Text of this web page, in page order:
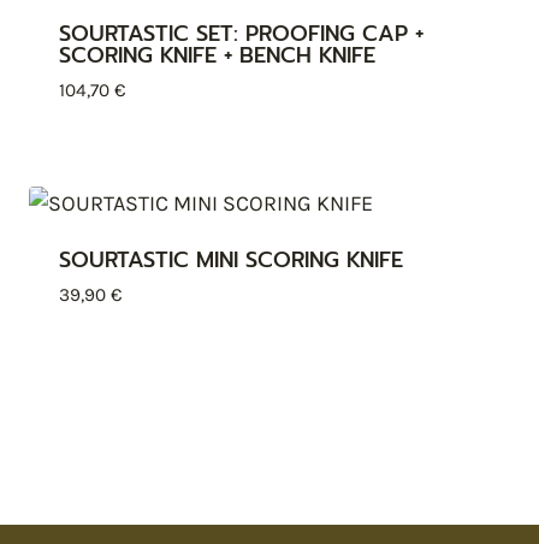
SOURTASTIC SET: PROOFING CAP +
SCORING KNIFE + BENCH KNIFE
104,70 €
SOURTASTIC MINI SCORING KNIFE
39,90 €